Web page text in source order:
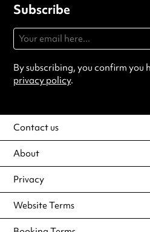
Subscribe
By subscribing, you confirm you
privacy policy.
Contact us
About
Privacy
Website Terms